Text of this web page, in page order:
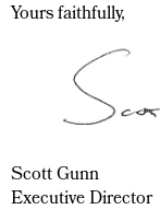
Yours faithfully,
Scott Gunn
Executive Director